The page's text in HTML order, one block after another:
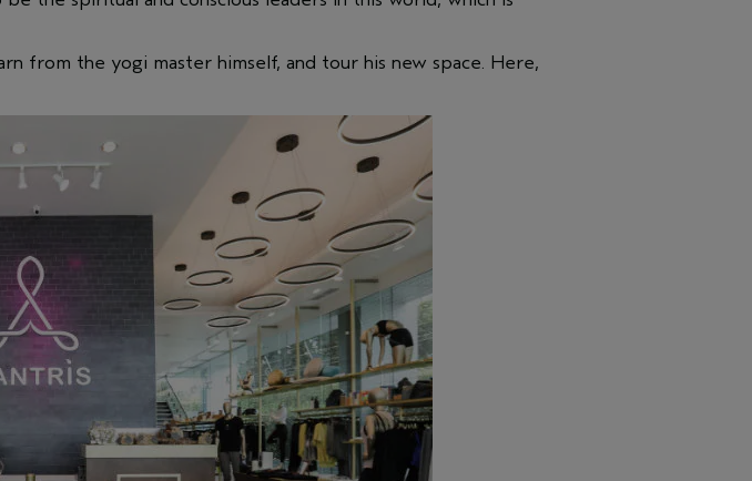
from the yogi master himself, and tour his new space. Here,